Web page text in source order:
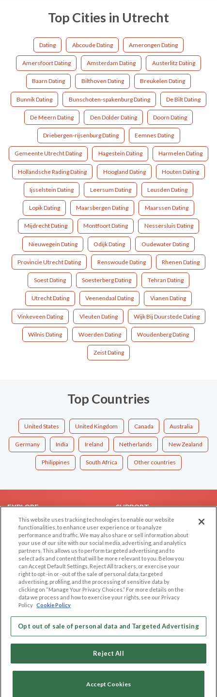
Top Cities in Utrecht
Dating Abcoude Dating Amerongen Dating
Amersfoort Dating Amsterdam Dating Austerlitz Dating
Baarn Dating Bilthoven Dating Breukelen Dating
Bunnik Dating Bunschoten-spakenburg Dating De Bilt Dating
De Meern Dating Den Dolder Dating Doorn Dating
Driebergen-rijsenburg Dating Eemnes Dating
Gemeente Utrecht Dating Hagestein Dating Harmelen Dating
Hollandsche Rading Dating Hoogland Dating Houten Dating
Ijsselstein Dating Leersum Dating Leusden Dating
Lopik Dating Maarsbergen Dating Maarssen Dating
Mijdrecht Dating Montfoort Dating Nessersluis Dating
Nieuwegein Dating Odijk Dating Oudewater Dating
Provincie Utrecht Dating Renswoude Dating Rhenen Dating
Soest Dating Soesterberg Dating Tehran Dating
Utrecht Dating Veenendaal Dating Vianen Dating
Vinkeveen Dating Vleuten Dating Wijk Bij Duurstede Dating
Wilnis Dating Woerden Dating Woudenberg Dating
Zeist Dating
Top Countries
United States United Kingdom Canada Australia
Germany India Ireland Netherlands New Zealand
Philippines South Africa Other countries
EXPLORE
Browse by Category
Browse by Country
Dating Blog
Forum/Topic
SUPPORT
Help/FAQ
Contact Us
LEGAL
Cookie Privacy
Terms of use
Code of Conduct
OTHER PLATFORMS
Follow Us on
Our apps
This website uses tracking technologies to enable our website
functionalities, to enhance user experience or to analyze
performance and traffic. We may also share or sell information about
your use of our site with our social media, advertising, and analytics
partners. This allows us to perform targeted advertising and to
select ads and content that will be more relevant to you. Below you
can Accept Default Settings, Reject All trackers, or exercise your
right to opt -in or -out of the sale of personal data, targeted
advertising, profiling, and the processing of sensitive data by
clicking on “Manage Your Privacy Choices.” For more details on the
data we process and how to exercise your rights, see our Privacy
Policy Cookie Policy
Opt out of sale of personal data and Targeted Advertising
Reject All
Accept Cookies